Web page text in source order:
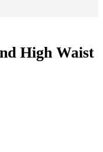
High Waist